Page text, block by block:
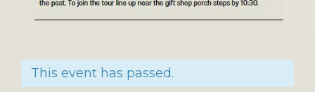
This event has passed.